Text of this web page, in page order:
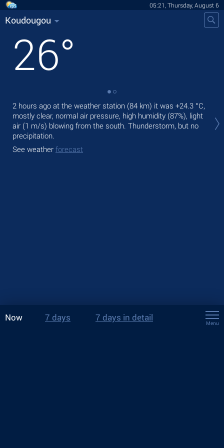
05:21, Thursday, August 6
Koudougou
26°
2 hours ago at the weather station (84 km) it was +24.3 °C,
mostly clear, normal air pressure, high humidity (87%), light
air (1 m/s) blowing from the south. Thunderstorm, but no
precipitation.
See weather forecast
Now 7 days 7 days in detail
Menu